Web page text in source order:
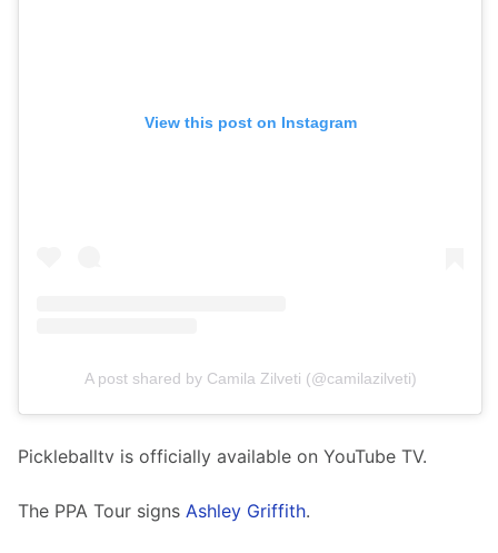
View this post on Instagram
A post shared by Camila Zilveti (@camilazilveti)
Pickleballtv is officially available on YouTube TV.
The PPA Tour signs Ashley Griffith.